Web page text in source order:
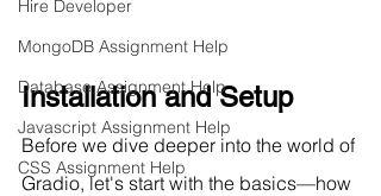
Hire Developer
MongoDB Assignment Help
Database Assignment Help
Javascript Assignment Help
CSS Assignment Help
Installation and Setup
Before we dive deeper into the world of
Gradio, let's start with the basics—how